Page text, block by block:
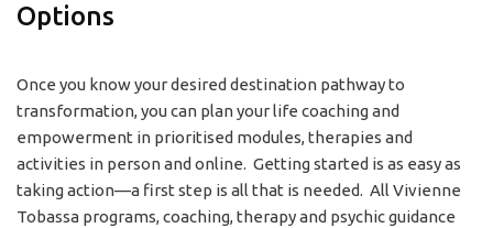
Options
Once you know your desired destination pathway to
transformation, you can plan your life coaching and
empowerment in prioritised modules, therapies and
activities in person and online. Getting started is as easy as
taking action—a first step is all that is needed. All Vivienne
Tobassa programs, coaching, therapy and psychic guidance